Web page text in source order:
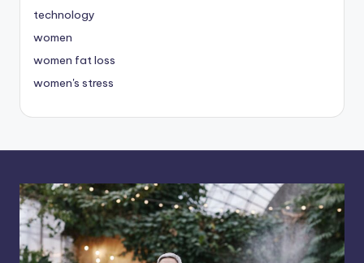
technology
women
women fat loss
women's stress